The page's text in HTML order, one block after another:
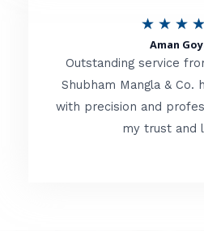
★ ★ ★ ★
Aman
Outstanding service
Shubham Mangla & Co.
with precision and
my trust and